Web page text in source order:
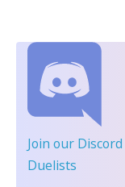
Join our Discord
Duelists